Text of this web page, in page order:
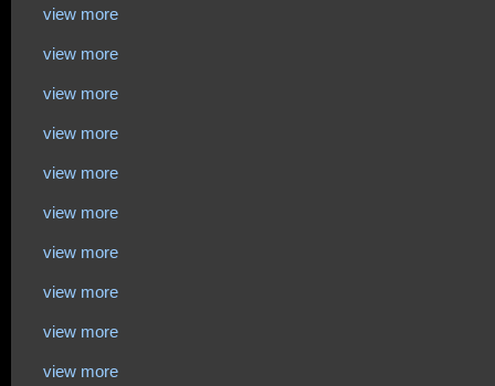
view more
view more
view more
view more
view more
view more
view more
view more
view more
view more